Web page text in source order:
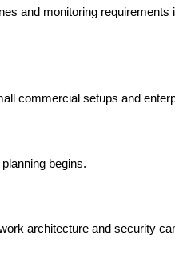
and monitoring requirements
commercial setups and
begins.
architecture and security